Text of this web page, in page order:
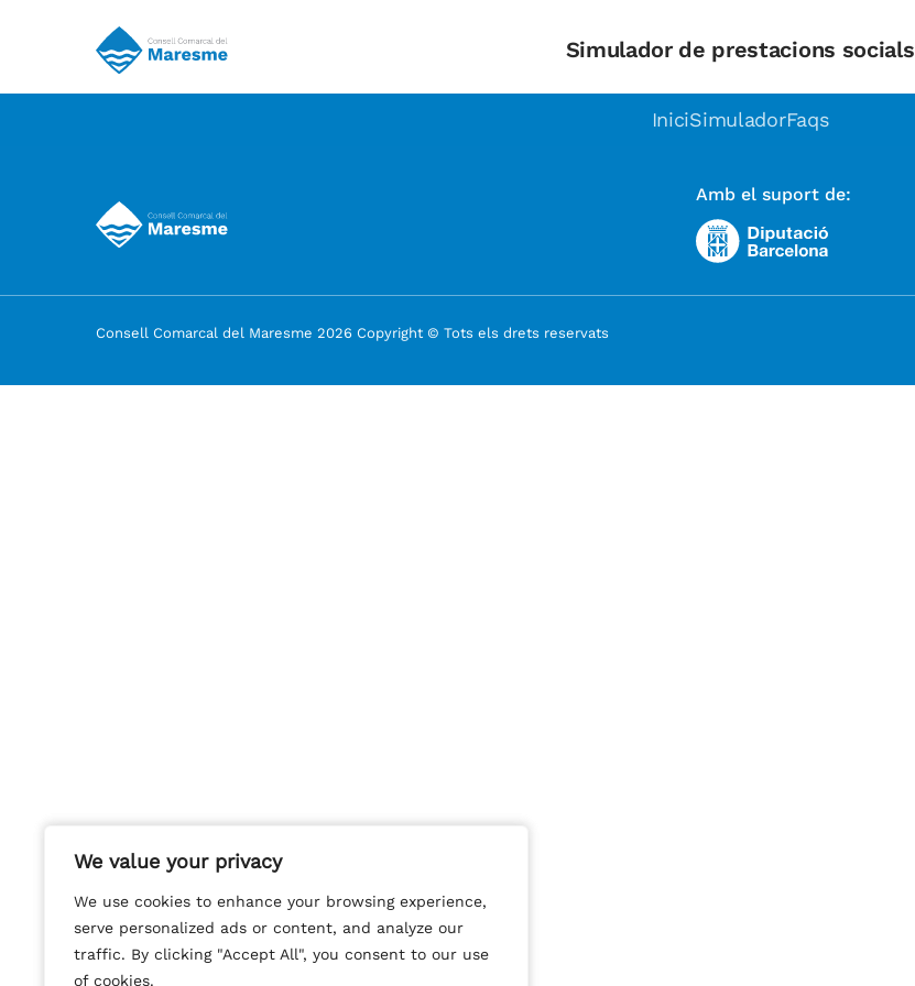
We value your privacy
We use cookies to enhance your browsing experience,
serve personalized ads or content, and analyze our
traffic. By clicking "Accept All", you consent to our use
of cookies.
We value your privacy
We use cookies to enhance your browsing experience,
serve personalized ads or content, and analyze our
traffic. By clicking "Accept All", you consent to our use
of cookies.
Simulador de prestacions socials
IniciSimuladorFaqs
Amb el suport de:
Consell Comarcal del Maresme 2026 Copyright © Tots els drets reservats